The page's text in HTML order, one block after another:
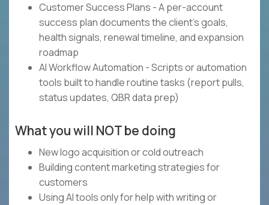
Customer Success Plans - A per-account
success plan documents the client's goals,
health signals, renewal timeline, and expansion
roadmap
AI Workflow Automation - Scripts or automation
tools built to handle routine tasks (report pulls,
status updates, QBR data prep)
What you will NOT be doing
New logo acquisition or cold outreach
Building content marketing strategies for
customers
Using AI tools only for help with writing or